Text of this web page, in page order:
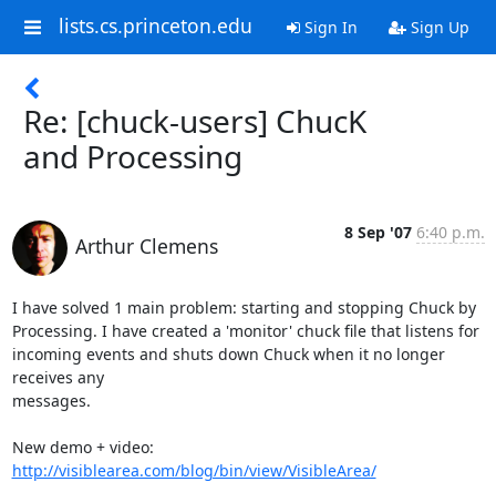
lists.cs.princeton.edu Sign In Sign Up
Re: [chuck-users] ChucK
and Processing
Arthur Clemens
8 Sep '07 6:40 p.m.
I have solved 1 main problem: starting and stopping Chuck by
Processing. I have created a 'monitor' chuck file that listens for
incoming events and shuts down Chuck when it no longer
receives any
messages.
http://visiblearea.com/blog/bin/view/VisibleArea/